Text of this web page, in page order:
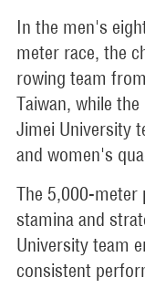
In the men's
meter race, the
rowing team
Taiwan, while
Jimei University
and women's
The 5,000-meter
stamina and
University team
consistent